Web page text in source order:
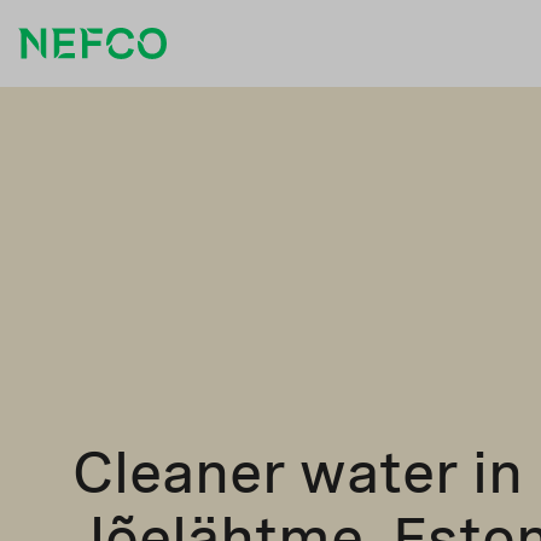
Cleaner water in